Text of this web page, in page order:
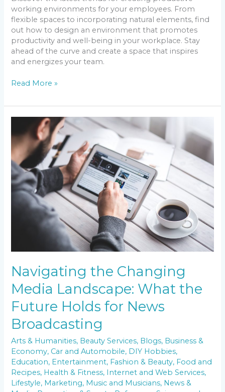
working environments for your employees. From
flexible spaces to incorporating natural elements, find
out how to design an environment that promotes
productivity and well-being in your workplace. Stay
ahead of the curve and create a space that inspires
and energizes your team.
Read More »
Navigating the Changing
Media Landscape: What the
Future Holds for News
Broadcasting
Arts & Humanities, Beauty Services, Blogs, Business &
Economy, Car and Automobile, DIY Hobbies,
Education, Entertainment, Fashion & Beauty, Food and
Recipes, Health & Fitness, Internet and Web Services,
Lifestyle, Marketing, Music and Musicians, News &
Navigating
the
Changing
Media
Landscape:
What
the
Future
Holds
Broadcasting